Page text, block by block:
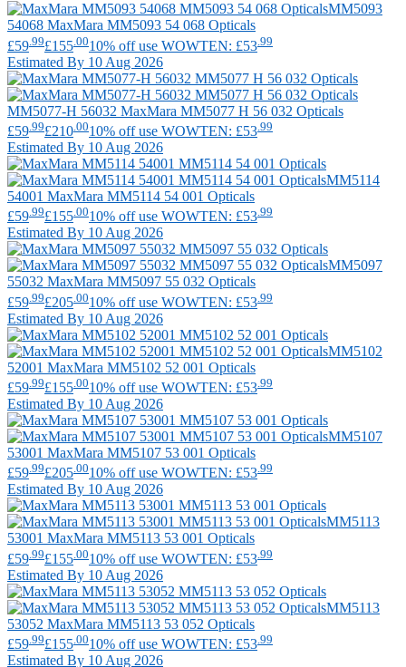
MM5093
54068 MaxMara MM5093 54 068 Opticals
£59 .99£155 .0010% off use WOWTEN: £53 .99
Estimated By 10 Aug 2026
MM5077-H 56032 MaxMara MM5077 H 56 032 Opticals
£59 .99£210 .0010% off use WOWTEN: £53 .99
Estimated By 10 Aug 2026
MM5114
54001 MaxMara MM5114 54 001 Opticals
£59.99£155.0010% off use WOWTEN: £53.99
Estimated By 10 Aug 2026
MM5097
55032 MaxMara MM5097 55 032 Opticals
£59 .99£205 .0010% off use WOWTEN: £53 .99
Estimated By 10 Aug 2026
MM5102
52001 MaxMara MM5102 52 001 Opticals
£59 .99£155 .0010% off use WOWTEN: £53 .99
Estimated By 10 Aug 2026
MM5107
53001 MaxMara MM5107 53 001 Opticals
£59.99£205.0010% off use WOWTEN: £53.99
Estimated By 10 Aug 2026
MM5113
53001 MaxMara MM5113 53 001 Opticals
£59 .99£155 .0010% off use WOWTEN: £53 .99
Estimated By 10 Aug 2026
MM5113
53052 MaxMara MM5113 53 052 Opticals
£59 .99£155 .0010% off use WOWTEN: £53 .99
Estimated By 10 Aug 2026